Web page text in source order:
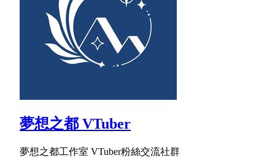
夢想之都 VTuber
夢想之都工作室 VTuber粉絲交流社群